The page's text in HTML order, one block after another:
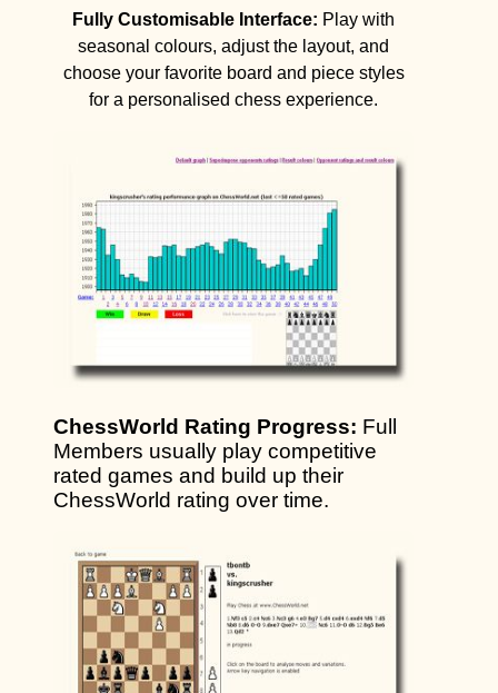
Fully Customisable Interface: Play with
seasonal colours, adjust the layout, and
choose your favorite board and piece styles
for a personalised chess experience.
ChessWorld Rating Progress: Full
Members usually play competitive
rated games and build up their
ChessWorld rating over time.